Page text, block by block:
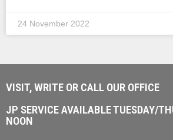
24 November 2022
VISIT, WRITE OR CALL OUR OFFICE
JP SERVICE AVAILABLE TUESDAY/
NOON